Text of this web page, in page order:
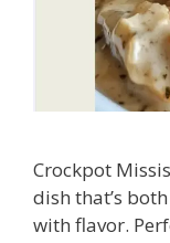
Crockpot
dish that’s
with flavor.